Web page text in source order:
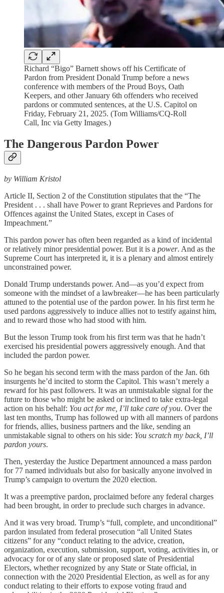
Richard “Bigo” Barnett shows off his Certificate of
Pardon from President Donald Trump before a news
conference with members of the Proud Boys, Oath
Keepers, and other January 6th offenders who received
pardons or commuted sentences, at the U.S. Capitol on
Friday, February 21, 2025. (Tom Williams/CQ-Roll
Call, Inc via Getty Images.)
The Dangerous Pardon Power
by William Kristol
Article II, Section 2 of the Constitution stipulates that the “The
President . . . shall have Power to grant Reprieves and Pardons for
Offences against the United States, except in Cases of
Impeachment.”
This pardon power has often been regarded as a kind of incidental
or relatively minor presidential power. But it is a power. And as the
Supreme Court has interpreted it, it is a plenary and almost entirely
unconstrained power.
Donald Trump understands power. And—as you’d expect from
someone with the mindset of a lawbreaker—he has been particularly
attuned to the potential use of the pardon power. In his first term he
used pardons aggressively to induce allies not to testify against him,
and to reward those who had stood with him.
But the lesson Trump took from his first term was that he hadn’t
exercised his presidential powers aggressively enough. And that
included the pardon power.
So he began his second term with the mass pardon of the Jan. 6th
insurgents he’d incited to storm the Capitol. This wasn’t merely a
reward for his past followers. It was an unmistakable signal for the
future to those who might be asked or inclined to take extra-legal
action on his behalf: You act for me, I’ll take care of you. Over the
last ten months, Trump has followed up with all manners of pardons
for friends, allies, business partners and the like, sending an
unmistakable signal to others on his side: You scratch my back, I’ll
pardon yours.
Then, yesterday the Justice Department announced a mass pardon
for 77 named individuals but also for basically anyone involved in
Trump’s campaign to overturn the 2020 election.
It was a preemptive pardon, proclaimed before any federal charges
had been brought, in order to preclude such charges in advance.
And it was very broad. Trump’s “full, complete, and unconditional”
pardon insulated from federal prosecution “all United States
citizens” for any “conduct relating to the advice, creation,
organization, execution, submission, support, voting, activities in, or
advocacy for or of any slate or proposed slate of Presidential
Electors, whether recognized by any State or State official, in
connection with the 2020 Presidential Election, as well as for any
conduct relating to their efforts to expose voting fraud and